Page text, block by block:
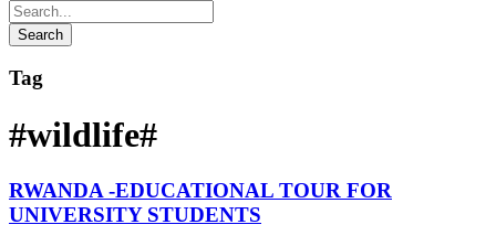
Tag
#wildlife#
RWANDA -EDUCATIONAL TOUR FOR
UNIVERSITY STUDENTS